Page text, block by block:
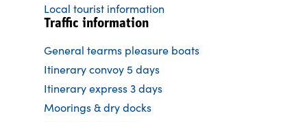
Local tourist information
Traffic information
General tearms pleasure boats
Itinerary convoy 5 days
Itinerary express 3 days
Moorings & dry docks